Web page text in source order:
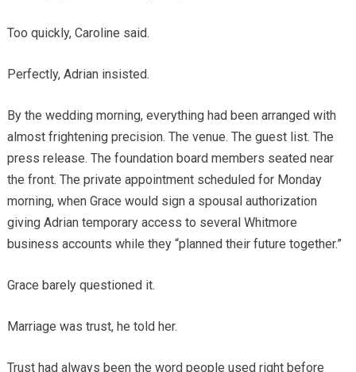
Too quickly, Caroline said.
Perfectly, Adrian insisted.
By the wedding morning, everything had been arranged with
almost frightening precision. The venue. The guest list. The
press release. The foundation board members seated near
the front. The private appointment scheduled for Monday
morning, when Grace would sign a spousal authorization
giving Adrian temporary access to several Whitmore
business accounts while they “planned their future together.”
Grace barely questioned it.
Marriage was trust, he told her.
Trust had always been the word people used right before